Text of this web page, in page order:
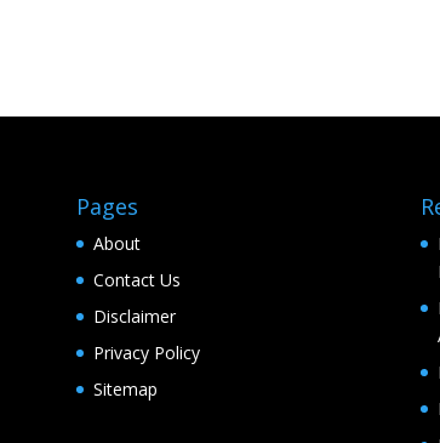
Pages
About
Contact Us
Disclaimer
Privacy Policy
Sitemap